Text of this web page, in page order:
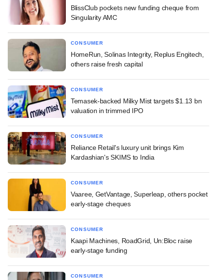
BlissClub pockets new funding cheque from
Singularity AMC
CONSUMER
HomeRun, Solinas Integrity, Replus Engitech,
others raise fresh capital
CONSUMER
Temasek-backed Milky Mist targets $1.13 bn
valuation in trimmed IPO
CONSUMER
Reliance Retail's luxury unit brings Kim
Kardashian's SKIMS to India
CONSUMER
Vaaree, GetVantage, Superleap, others pocket
early-stage cheques
CONSUMER
Kaapi Machines, RoadGrid, Un:Bloc raise
early-stage funding
CONSUMER